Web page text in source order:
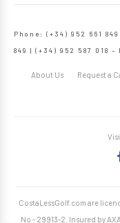
Phone: (+34) 952 661
849 | (+34) 952 587 018 –
About Us Request a
CostaLessGolf.com are
No - 29913-2. Insured by